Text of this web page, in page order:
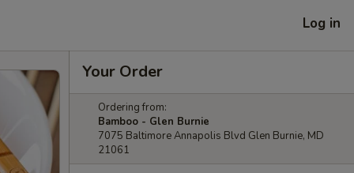
Log in
Your Order
Ordering from:
Bamboo - Glen Burnie
7075 Baltimore Annapolis Blvd Glen Burnie, MD
21061